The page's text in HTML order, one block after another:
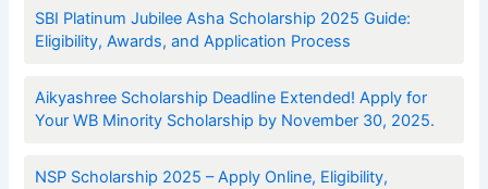
SBI Platinum Jubilee Asha Scholarship 2025 Guide:
Eligibility, Awards, and Application Process
Aikyashree Scholarship Deadline Extended! Apply for
Your WB Minority Scholarship by November 30, 2025.
NSP Scholarship 2025 – Apply Online, Eligibility,